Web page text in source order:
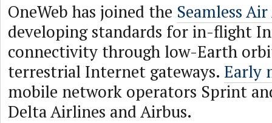
OneWeb has joined the Seamless
developing standards for in-flight
connectivity through low-Earth
terrestrial Internet gateways. Early
mobile network operators Sprint
Delta Airlines and Airbus.